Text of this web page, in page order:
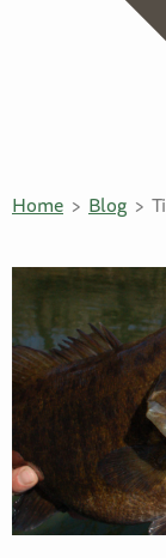
Home Blog